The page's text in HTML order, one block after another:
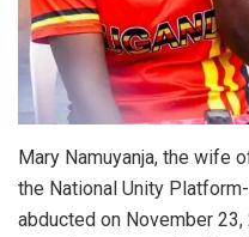
Mary Namuyanja, the wife
the National Unity
abducted on November